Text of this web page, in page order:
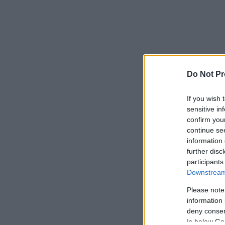
Do Not
If you wish
sensitive
confirm
continue
information
further
Please
information
deny
in below